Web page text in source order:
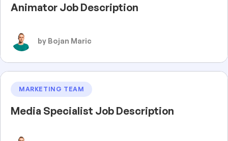
Animator Job Description
by Bojan Maric
MARKETING TEAM
Media Specialist Job Description